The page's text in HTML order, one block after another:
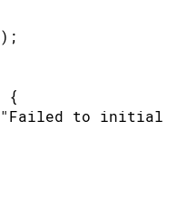
) ;
{
"Failed to initialize